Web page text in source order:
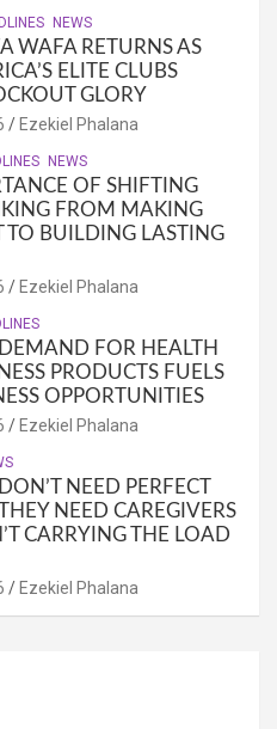
NEWS
WAFA RETURNS AS
ELITE CLUBS
GLORY
Ezekiel Phalana
NEWS
OF SHIFTING
FROM MAKING
TO BUILDING LASTING
Ezekiel Phalana
FOR HEALTH
PRODUCTS FUELS
OPPORTUNITIES
Ezekiel Phalana
NEED PERFECT
NEED CAREGIVERS
CARRYING THE LOAD
Ezekiel Phalana